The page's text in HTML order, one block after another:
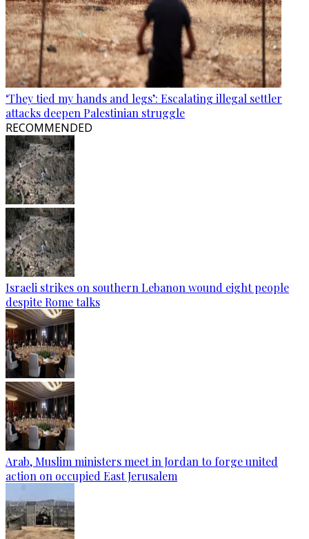
‘They tied my hands and legs’: Escalating illegal settler
attacks deepen Palestinian struggle
RECOMMENDED
Israeli strikes on southern Lebanon wound eight people
despite Rome talks
Arab, Muslim ministers meet in Jordan to forge united
action on occupied East Jerusalem